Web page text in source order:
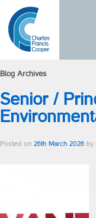
Home
Who We Are
Blog Archives
Senior /
Posted on 26th March 2026 by